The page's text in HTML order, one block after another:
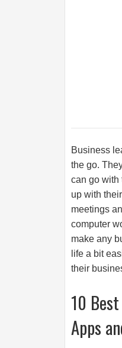
Business
the go.
can go with
up with
meetings
computer
make any
life a bit
their
10
Apps